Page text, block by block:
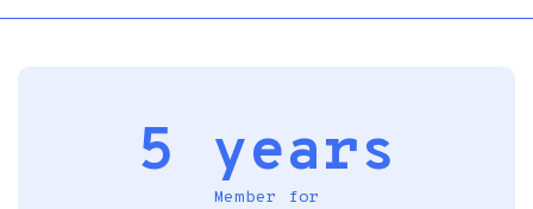
5 years
Member for